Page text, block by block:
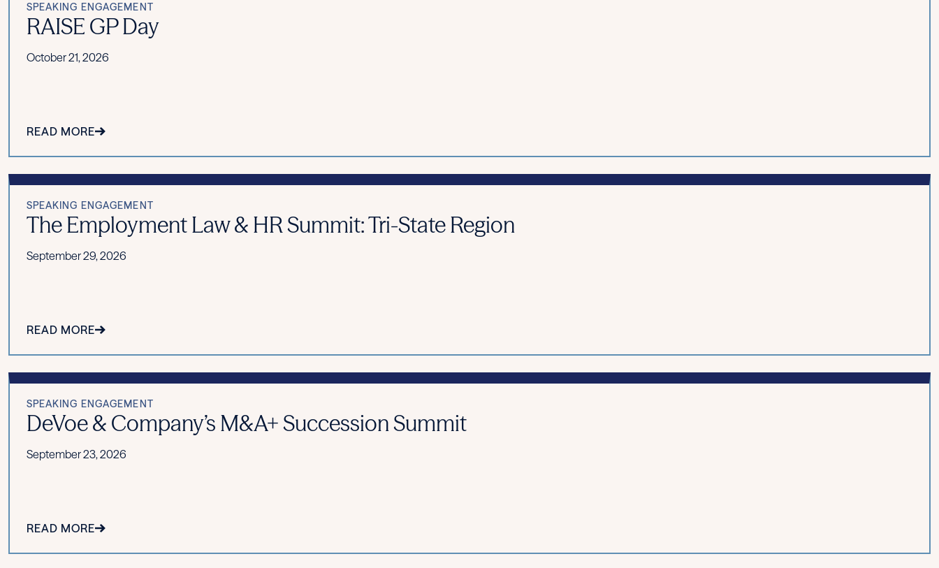
SPEAKING ENGAGEMENT
RAISE GP Day
October 21, 2026
READ MORE
SPEAKING ENGAGEMENT
The Employment Law & HR Summit: Tri-State Region
September 29, 2026
READ MORE
SPEAKING ENGAGEMENT
DeVoe & Company’s M&A+ Succession Summit
September 23, 2026
READ MORE